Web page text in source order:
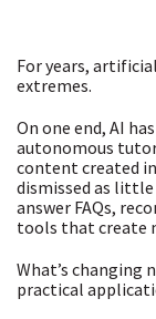
For years,
extremes.
On one end, AI
autonomous
content created
dismissed as
answer FAQs,
tools that create
What’s changing
practical